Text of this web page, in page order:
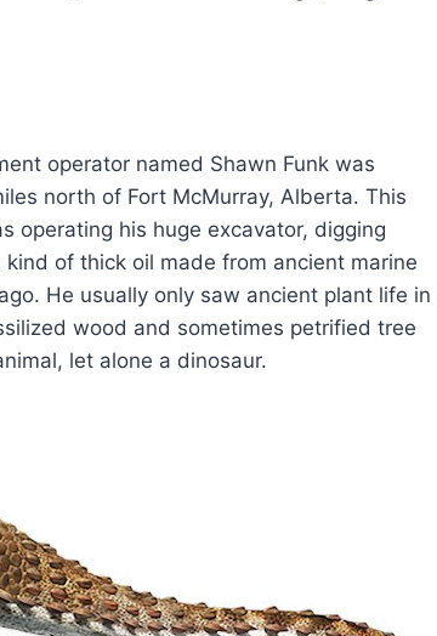
operator named Shawn Funk was
north of Fort McMurray, Alberta. This
operating his huge excavator, digging
of thick oil made from ancient marine
He usually only saw ancient plant life in
wood and sometimes petrified tree
let alone a dinosaur.